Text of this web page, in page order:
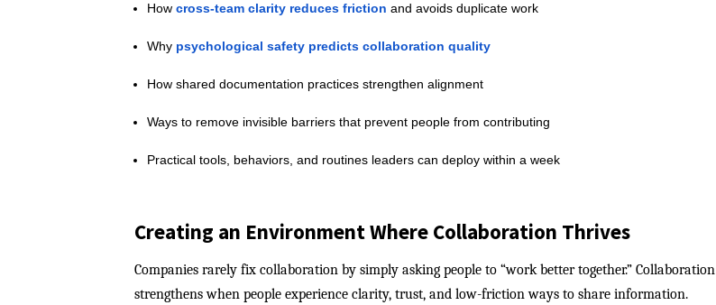
Howcross-team clarity reduces friction and avoids duplicate work
Why psychological safety predicts collaboration quality
How shared documentation practices strengthen alignment
Ways to remove invisible barriers that prevent people from contributing
Practical tools, behaviors, and routines leaders can deploy within a week
Creating an Environment Where Collaboration Thrives
Companies rarely fix collaboration by simply asking people to “work better together.” Collaboration
strengthens when people experience clarity, trust, and low-friction ways to share information.